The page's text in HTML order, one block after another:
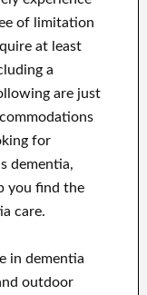
of limitation
at least
a
are just
for
dementia,
you find the
care.
in dementia
outdoor